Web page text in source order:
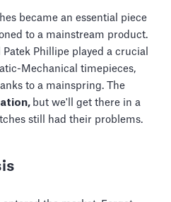
became an essential piece
to a mainstream product.
Phillipe played a crucial
Mechanical timepieces,
to a mainspring. The
but we'll get there in a
still had their problems.